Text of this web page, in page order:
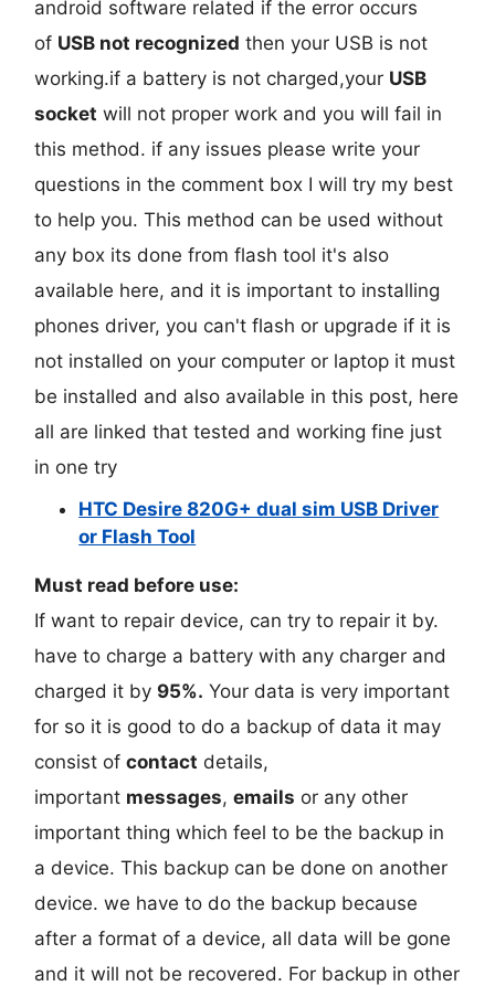
android software related if the error occurs
of USB not recognized then your USB is not
working.if a battery is not charged,your USB
socket will not proper work and you will fail in
this method. if any issues please write your
questions in the comment box I will try my best
to help you. This method can be used without
any box its done from flash tool it's also
available here, and it is important to installing
phones driver, you can't flash or upgrade if it is
not installed on your computer or laptop it must
be installed and also available in this post, here
all are linked that tested and working fine just
in one try
HTC Desire 820G+ dual sim USB Driver
or Flash Tool
Must read before use:
If want to repair device, can try to repair it by.
have to charge a battery with any charger and
charged it by 95%. Your data is very important
for so it is good to do a backup of data it may
consist ofcontact details,
important messages,emails or any other
important thing which feel to be the backup in
a device. This backup can be done on another
device. we have to do the backup because
after a format of a device, all data will be gone
and it will not be recovered. For backup in other